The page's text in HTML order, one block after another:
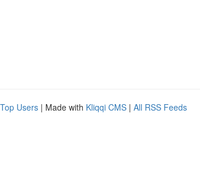
Top Users | Made with Kliqqi CMS | All RSS Feeds